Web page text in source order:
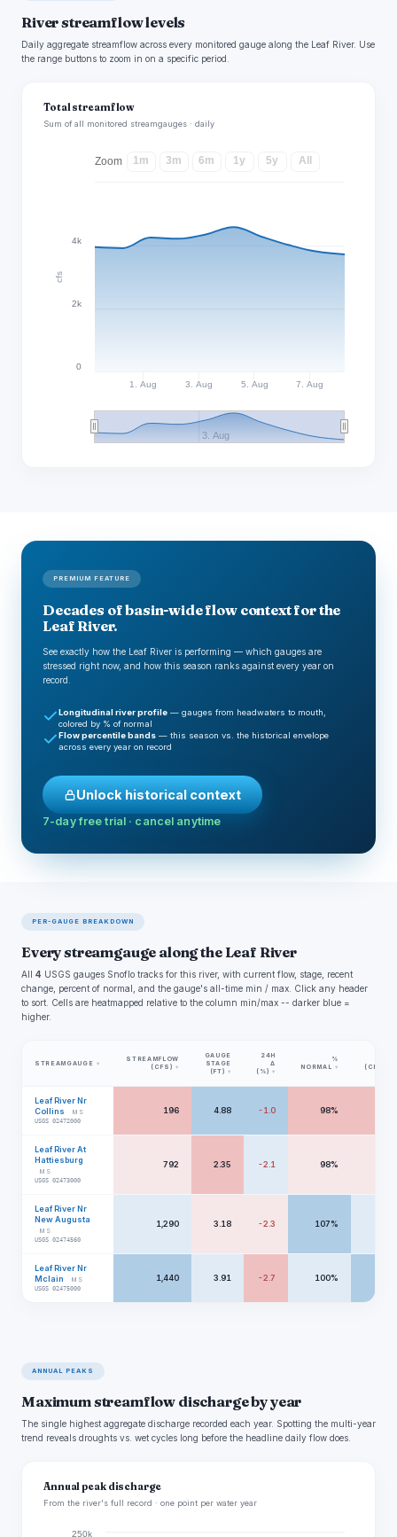
River streamflow levels
Daily aggregate streamflow across every monitored gauge along the Leaf River. Use
the range buttons to zoom in on a specific period.
Total streamflow
Sum of all monitored streamgauges · daily
cfs
1. Aug 3. Aug 5. Aug 7. Aug
3. Aug
0
2k
4k
Zoom 1m 3m 6m 1y 5y All
PREMIUM FEATURE
Decades of basin-wide flow context for the
Leaf River.
See exactly how the Leaf River is performing — which gauges are
stressed right now, and how this season ranks against every year on
record.
Longitudinal river profile — gauges from headwaters to mouth,
colored by % of normal
Flow percentile bands — this season vs. the historical envelope
across every year on record
Unlock historical context
7-day free trial · cancel anytime
PER-GAUGE BREAKDOWN
Every streamgauge along the Leaf River
All 4 USGS gauges Snoflo tracks for this river, with current flow, stage, recent
change, percent of normal, and the gauge's all-time min / max. Click any header
to sort. Cells are heatmapped relative to the column min/max -- darker blue =
higher.
STREAMGAUGE ▾
STREAMFLOW
(CFS)
▾
GAUGE
STAGE
(FT)
▾
24H
Δ
(%)
▾
%
NORMAL
▾
(CFS)
Leaf River Nr
Collins
MS
USGS 02472000
196 4.88 -1.0 98%
Leaf River At
Hattiesburg
MS
USGS 02473000
792 2.35 -2.1 98%
Leaf River Nr
New Augusta
MS
USGS 02474560
1,290 3.18 -2.3 107%
Leaf River Nr
Mclain
MS
USGS 02475000
1,440 3.91 -2.7 100%
ANNUAL PEAKS
Maximum streamflow discharge by year
The single highest aggregate discharge recorded each year. Spotting the multi-year
trend reveals droughts vs. wet cycles long before the headline daily flow does.
Annual peak discharge
From the river's full record · one point per water year
250k